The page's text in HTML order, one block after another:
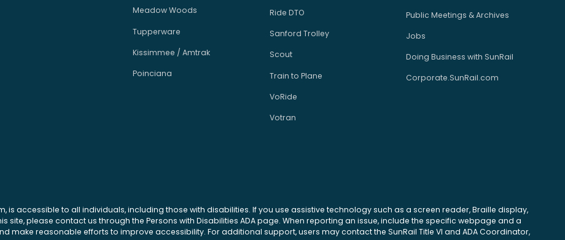
Meadow Woods
Tupperware
Kissimmee / Amtrak
Poinciana
Ride DTO
Sanford Trolley
Scout
Train to Plane
VoRide
Votran
Public Meetings & Archives
Jobs
Doing Business with SunRail
Corporate.SunRail.com
is accessible to all individuals, including those with disabilities. If you use assistive technology such as a screen reader, Braille display,
site, please contact us through the Persons with Disabilities ADA page. When reporting an issue, include the specific webpage and a
reasonable efforts to improve accessibility. For additional support, users may contact the SunRail Title VI and ADA Coordinator,